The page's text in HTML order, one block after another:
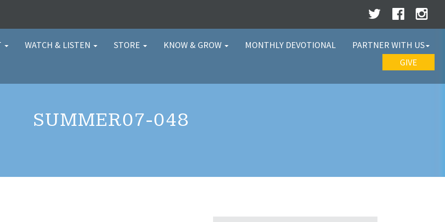
WATCH & LISTEN STORE KNOW & GROW MONTHLY DEVOTIONAL
PARTNER WITH US
GIVE
SUMMER07-048